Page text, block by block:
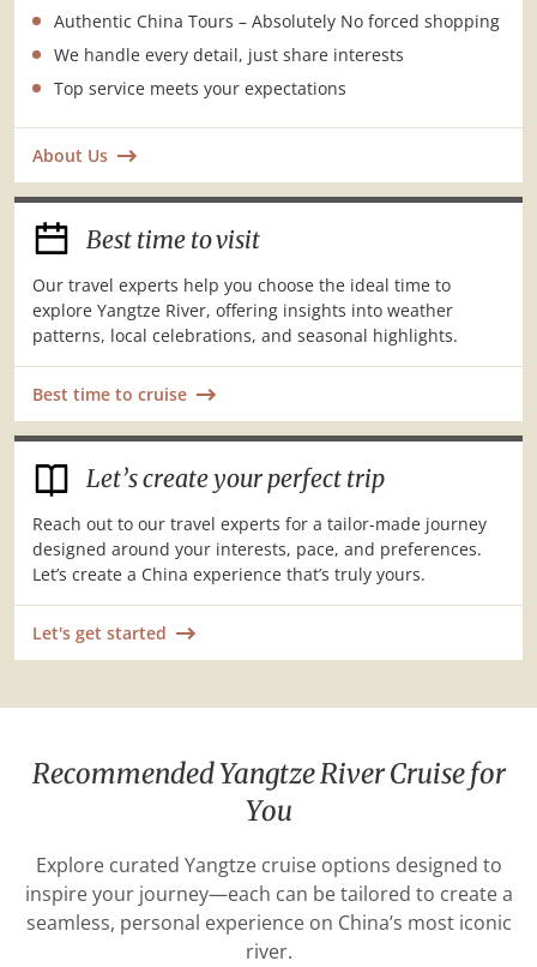
Authentic China Tours – Absolutely No forced shopping
We handle every detail, just share interests
Top service meets your expectations
About Us
Best time to visit
Our travel experts help you choose the ideal time to
explore Yangtze River, offering insights into weather
patterns, local celebrations, and seasonal highlights.
Best time to cruise
Let’s create your perfect trip
Reach out to our travel experts for a tailor-made journey
designed around your interests, pace, and preferences.
Let’s create a China experience that’s truly yours.
Let's get started
Recommended Yangtze River Cruise for
You
Explore curated Yangtze cruise options designed to
inspire your journey—each can be tailored to create a
seamless, personal experience on China’s most iconic
river.